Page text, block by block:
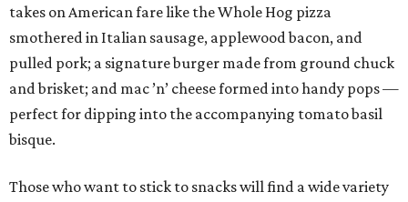
takes on American fare like the Whole Hog pizza
smothered in Italian sausage, applewood bacon, and
pulled pork; a signature burger made from ground chuck
and brisket; and mac ’n’ cheese formed into handy pops —
perfect for dipping into the accompanying tomato basil
bisque.
Those who want to stick to snacks will find a wide variety